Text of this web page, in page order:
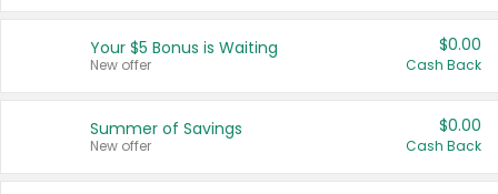
United States
Your $5 Bonus is Waiting
New offer
$0.00
Cash Back
Summer of Savings
New offer
$0.00
Cash Back